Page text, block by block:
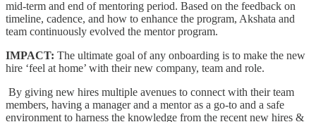
mid-term and end of mentoring period. Based on the feedback on
timeline, cadence, and how to enhance the program, Akshata and
team continuously evolved the mentor program.
IMPACT: The ultimate goal of any onboarding is to make the new
hire ‘feel at home’ with their new company, team and role.
By giving new hires multiple avenues to connect with their team
members, having a manager and a mentor as a go-to and a safe
environment to harness the knowledge from the recent new hires &